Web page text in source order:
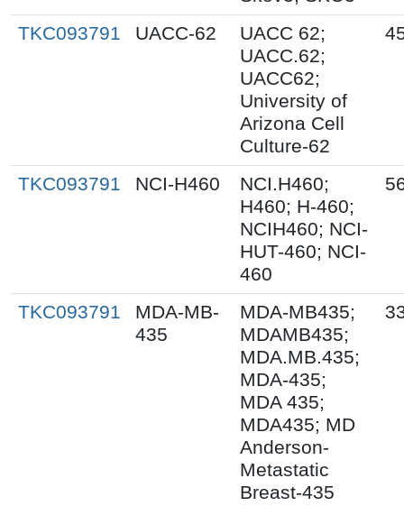
TKC093791
UACC-62
UACC 62;
UACC.62;
UACC62;
University of
Arizona Cell
Culture-62
TKC093791 NCI-H460
NCI.H460;
H460; H-460;
NCIH460; NCI-
HUT-460; NCI-
460
TKC093791
MDA-MB-
435
MDA-MB435;
MDAMB435;
MDA.MB.435;
MDA-435;
MDA 435;
MDA435; MD
Anderson-
Metastatic
Breast-435